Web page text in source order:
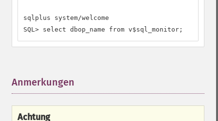
sqlplus system/welcome
SQL> select dbop_name from v$sql_monitor;
Anmerkungen
Achtung